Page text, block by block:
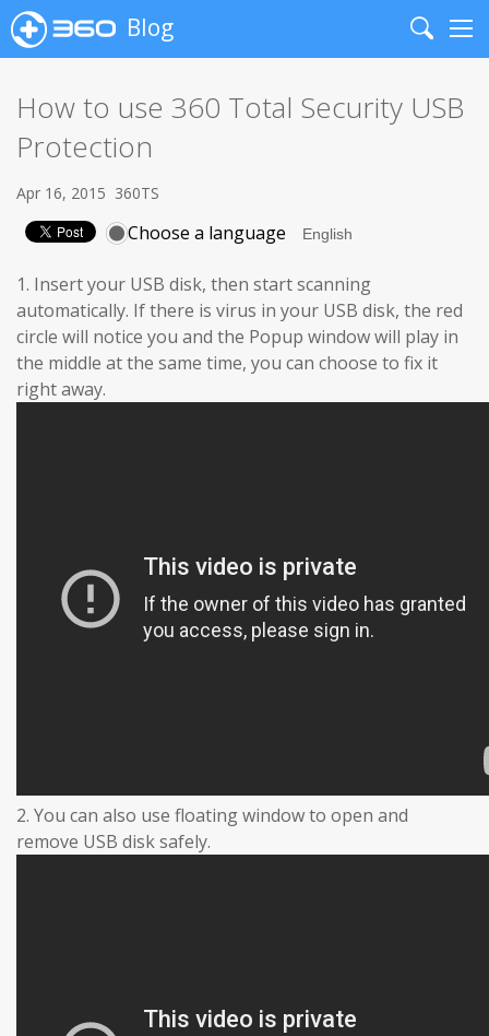
Blog
Search
How to use 360 Total Security USB
Protection
Apr 16, 2015 360TS
Choose a language
1. Insert your USB disk, then start scanning
automatically. If there is virus in your USB disk, the red
circle will notice you and the Popup window will play in
the middle at the same time, you can choose to fix it
right away.
2. You can also use floating window to open and
remove USB disk safely.